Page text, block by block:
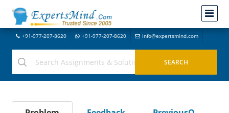
+91-977-207-8620 +91-977-207-8620 info@expertsmind.com